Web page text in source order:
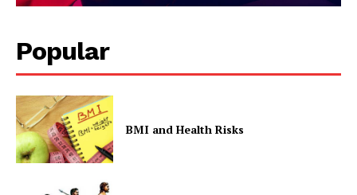
Popular
BMI and Health Risks